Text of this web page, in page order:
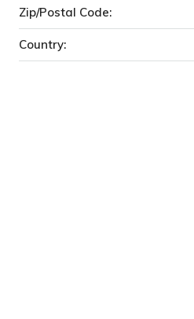
Zip/Postal Code:
Country: